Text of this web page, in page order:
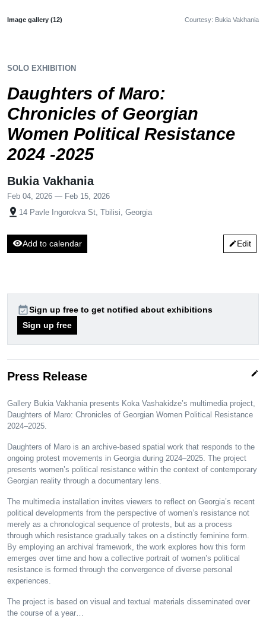
Image gallery (12) Courtesy: Bukia Vakhania
SOLO EXHIBITION
Daughters of Maro:
Chronicles of Georgian
Women Political Resistance
2024 -2025
Bukia Vakhania
Feb 04, 2026 — Feb 15, 2026
pin_drop 14 Pavle Ingorokva St, Tbilisi, Georgia
visibilityAdd to calendar editEdit
event_availableSign up free to get notified about exhibitions
Sign up free
Press Release edit
Gallery Bukia Vakhania presents Koka Vashakidze’s multimedia project,
Daughters of Maro: Chronicles of Georgian Women Political Resistance
2024–2025.
Daughters of Maro is an archive-based spatial work that responds to the
ongoing protest movements in Georgia during 2024–2025. The project
presents women’s political resistance within the context of contemporary
Georgian reality through a documentary lens.
The multimedia installation invites viewers to reflect on Georgia’s recent
political developments from the perspective of women’s resistance not
merely as a chronological sequence of protests, but as a process
through which resistance gradually takes on a distinctly feminine form.
By employing an archival framework, the work explores how this form
emerges over time and how a collective portrait of women’s political
resistance is formed through the convergence of diverse personal
experiences.
The project is based on visual and textual materials disseminated over
the course of a year…